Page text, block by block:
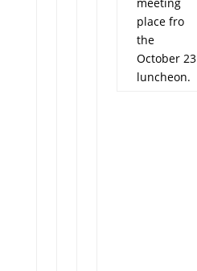
place fro
the
October 23
luncheon.